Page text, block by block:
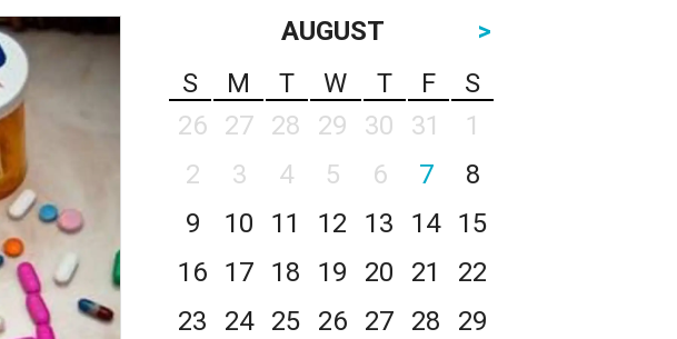
AUGUST
>
S
M T W T F
S
26
27 28 29 30 31
1
2
3 4 5 6 7
8
9
10 11 12 13 14
15
16
17 18 19 20 21
22
23
24 25 26 27 28
29